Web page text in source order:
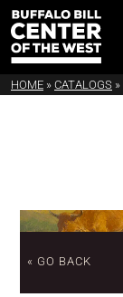
HOME » CATALOGS »
« GO BACK